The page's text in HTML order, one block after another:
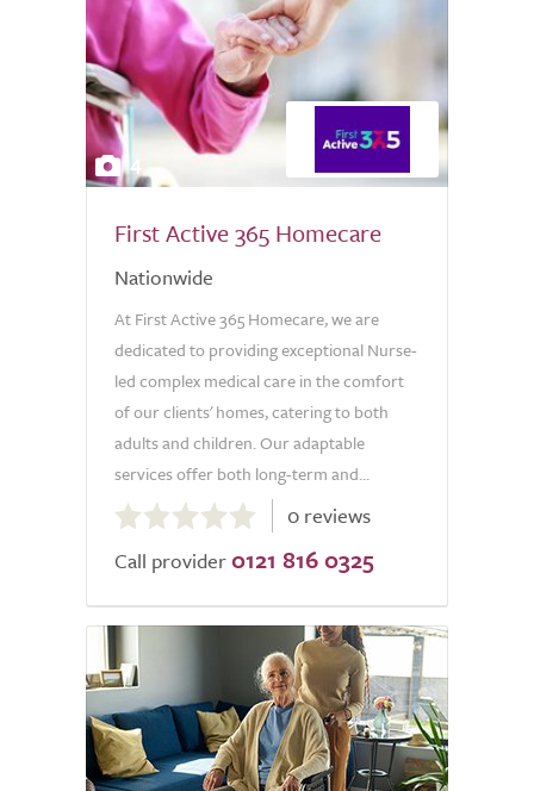
4
First Active 365 Homecare
Nationwide
At First Active 365 Homecare, we are
dedicated to providing exceptional Nurse-
led complex medical care in the comfort
of our clients' homes, catering to both
adults and children. Our adaptable
services offer both long-term and...
out
of
0 reviews
Call provider 0121 816 0325